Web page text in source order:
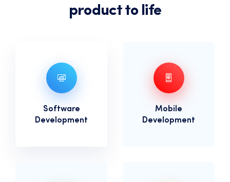
product to life
Software
Development
Mobile
Development